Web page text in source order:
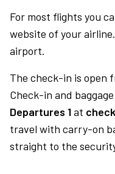
For most flights you
website of your
airport.
The check-in is open
Check-in and
Departures 1at
travel with carry-on
straight to the